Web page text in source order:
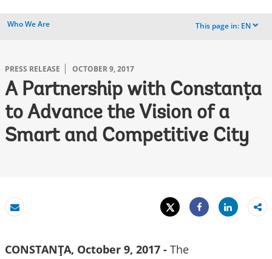
Who We Are This page in: EN dropdown
PRESS RELEASE OCTOBER 9, 2017
A Partnership with Constanţa
to Advance the Vision of a
Smart and Competitive City
Email
Tweet
Share
Share
CONSTANŢA, October 9, 2017 - The